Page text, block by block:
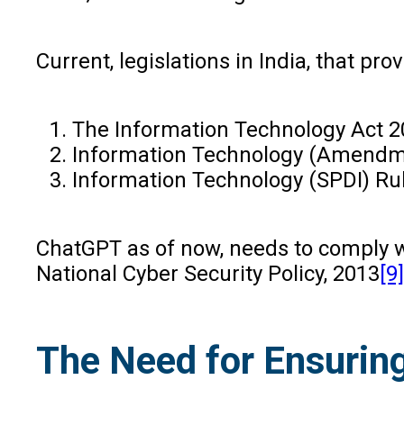
Current, legislations in India, that
The Information Technology Act
Information Technology
Information Technology (SPDI)
ChatGPT as of now, needs to
National Cyber Security Policy, 2013[9]
The Need for